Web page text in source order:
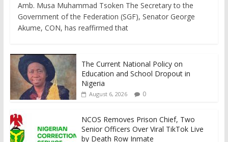
Amb. Musa Muhammad Tsoken The Secretary to the
Government of the Federation (SGF), Senator George
Akume, CON, has reaffirmed that
The Current National Policy on
Education and School Dropout in
Nigeria
August 6, 2026 0
NCOS Removes Prison Chief, Two
Senior Officers Over Viral TikTok Live
by Death Row Inmate